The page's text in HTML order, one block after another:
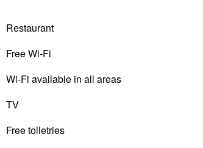
Restaurant
Free Wi-Fi
Wi-Fi available in all areas
TV
Free toiletries